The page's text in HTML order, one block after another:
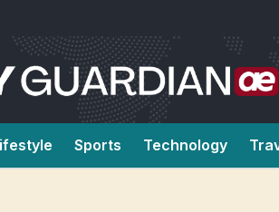
Sports Technology